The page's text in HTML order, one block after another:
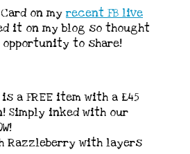
on my recent FB live
it on my blog so thought
to share!
a FREE item with a £45
Simply inked with our
Razzleberry with layers